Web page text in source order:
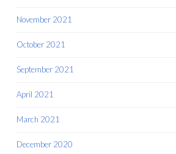
November 2021
October 2021
September 2021
April 2021
March 2021
December 2020